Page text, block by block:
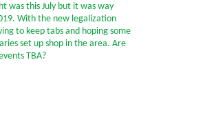
was this July but it was way
With the new legalization
to keep tabs and hoping some
set up shop in the area. Are
TBA?